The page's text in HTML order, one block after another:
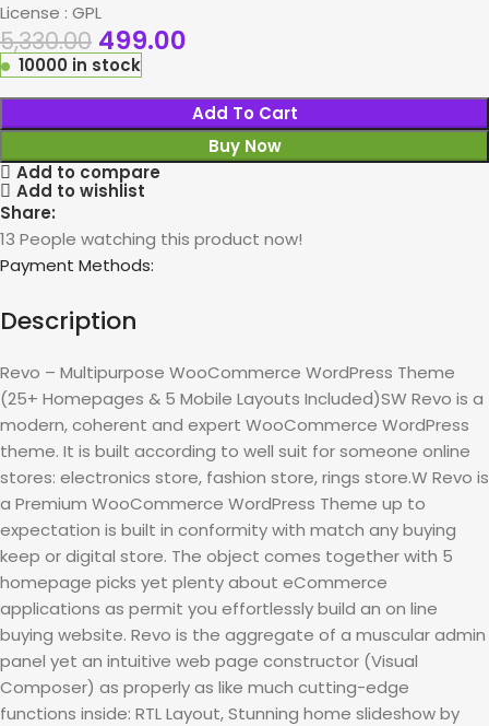
License : GPL
5,330.00 499.00
10000 in stock
Add To Cart
Buy Now
Add to compare
Add to wishlist
Share:
13 People watching this product now!
Payment Methods:
Description
Revo – Multipurpose WooCommerce WordPress Theme
(25+ Homepages & 5 Mobile Layouts Included)SW Revo is a
modern, coherent and expert WooCommerce WordPress
theme. It is built according to well suit for someone online
stores: electronics store, fashion store, rings store.W Revo is
a Premium WooCommerce WordPress Theme up to
expectation is built in conformity with match any buying
keep or digital store. The object comes together with 5
homepage picks yet plenty about eCommerce
applications as permit you effortlessly build an on line
buying website. Revo is the aggregate of a muscular admin
panel yet an intuitive web page constructor (Visual
Composer) as properly as like much cutting-edge
functions inside: RTL Layout, Stunning home slideshow by